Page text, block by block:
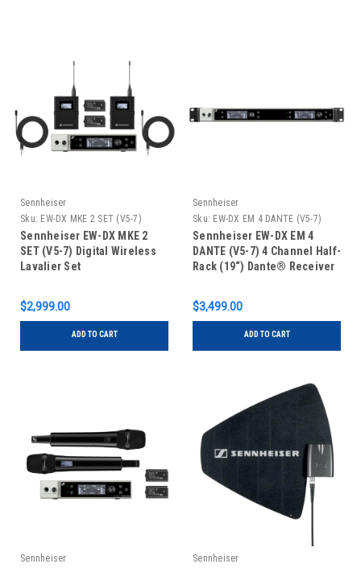
Sennheiser
Sku: EW-DX MKE 2 SET (V5-7)
Sennheiser EW-DX MKE 2
SET (V5-7) Digital Wireless
Lavalier Set
$2,999.00
ADD TO CART
Sennheiser
Sku: EW-DX EM 4 DANTE (V5-7)
Sennheiser EW-DX EM 4
DANTE (V5-7) 4 Channel Half-
Rack (19“) Dante® Receiver
$3,499.00
ADD TO CART
Sennheiser
Sennheiser